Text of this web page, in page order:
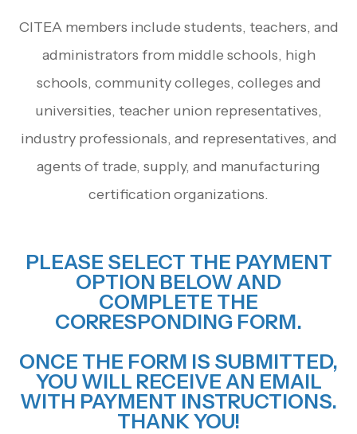
CITEA members include students, teachers, and
administrators from middle schools, high
schools, community colleges, colleges and
universities, teacher union representatives,
industry professionals, and representatives, and
agents of trade, supply, and manufacturing
certification organizations.
PLEASE SELECT THE PAYMENT
OPTION BELOW AND
COMPLETE THE
CORRESPONDING FORM.
ONCE THE FORM IS SUBMITTED,
YOU WILL RECEIVE AN EMAIL
WITH PAYMENT INSTRUCTIONS.
THANK YOU!